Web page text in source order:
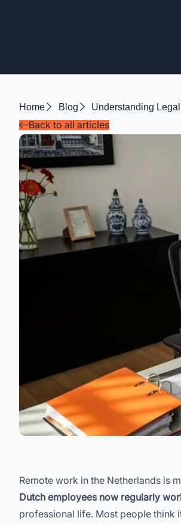
Home Blog Understanding
Back to all articles
Remote work in the Netherlands is
Dutch employees now regularly
professional life. Most people think